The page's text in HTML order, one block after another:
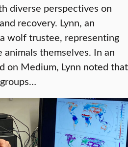
diverse perspectives on
recovery. Lynn, an
wolf trustee, representing
themselves. In an
on Medium, Lynn noted that